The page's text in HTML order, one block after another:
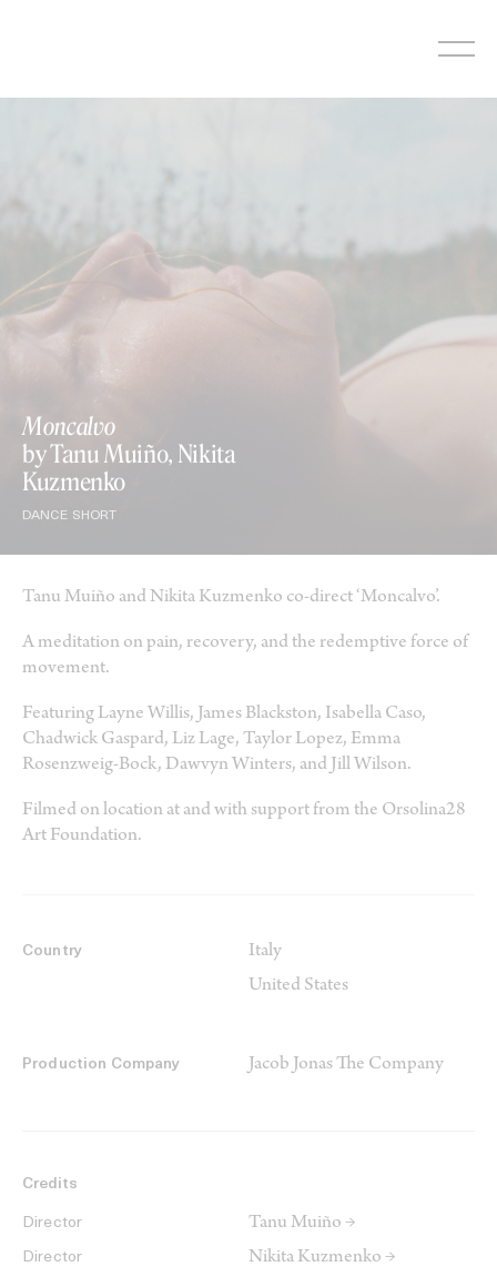
Moncalvo
by Tanu Muiño, Nikita
Kuzmenko
DANCE SHORT
Tanu Muiño and Nikita Kuzmenko co-direct ‘Moncalvo’.
A meditation on pain, recovery, and the redemptive force of
movement.
Featuring Layne Willis, James Blackston, Isabella Caso,
Chadwick Gaspard, Liz Lage, Taylor Lopez, Emma
Rosenzweig-Bock, Dawvyn Winters, and Jill Wilson.
Filmed on location at and with support from the Orsolina28
Art Foundation.
Country
Italy
United States
Production Company Jacob Jonas The Company
Credits
Director Tanu Muiño →
Director Nikita Kuzmenko →